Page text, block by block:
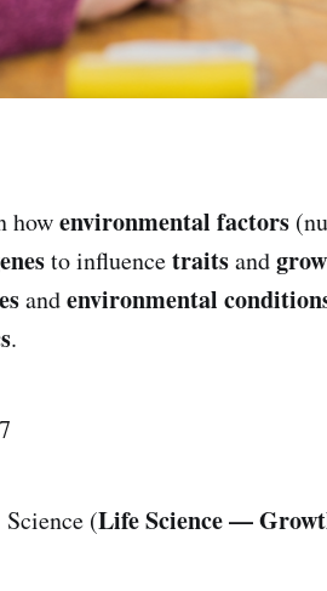
howenvironmental factors
to influencetraitsand
andenvironmental
.
7
Science (Life Science —